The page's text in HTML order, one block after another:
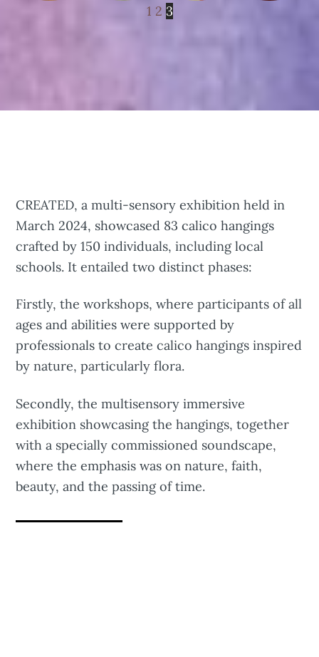
1 2 3
CREATED, a multi-sensory exhibition held in
March 2024, showcased 83 calico hangings
crafted by 150 individuals, including local
schools. It entailed two distinct phases:
Firstly, the workshops, where participants of all
ages and abilities were supported by
professionals to create calico hangings inspired
by nature, particularly flora.
Secondly, the multisensory immersive
exhibition showcasing the hangings, together
with a specially commissioned soundscape,
where the emphasis was on nature, faith,
beauty, and the passing of time.